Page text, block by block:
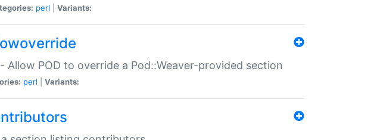
perl Variants:
Allow POD to override a Pod::Weaver-provided section
perl Variants: